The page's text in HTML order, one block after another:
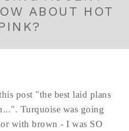
ABOUT HOT
post "the best laid plans
Turquoise was going
with brown - I was SO